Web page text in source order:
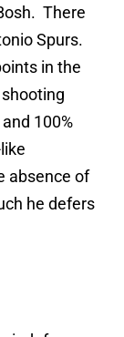
There
Spurs.
in the
100%
absence of
he defers